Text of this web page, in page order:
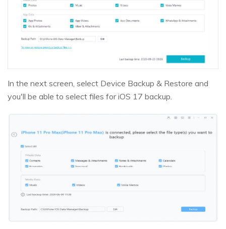
In the next screen, select Device Backup & Restore and
you'll be able to select files for iOS 17 backup.